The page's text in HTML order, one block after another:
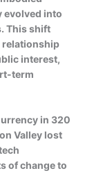
evolved into
This shift
relationship
interest,
term
in 320
Valley lost
of change to